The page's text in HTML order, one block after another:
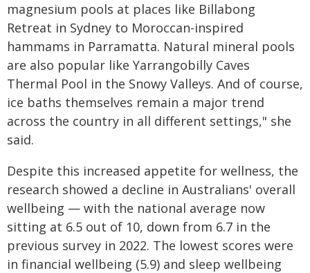
magnesium pools at places like Billabong
Retreat in Sydney to Moroccan-inspired
hammams in Parramatta. Natural mineral pools
are also popular like Yarrangobilly Caves
Thermal Pool in the Snowy Valleys. And of course,
ice baths themselves remain a major trend
across the country in all different settings," she
said.
Despite this increased appetite for wellness, the
research showed a decline in Australians' overall
wellbeing — with the national average now
sitting at 6.5 out of 10, down from 6.7 in the
previous survey in 2022. The lowest scores were
in financial wellbeing (5.9) and sleep wellbeing